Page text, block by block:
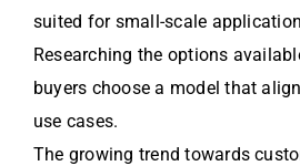
suited for small-scale
Researching the options
buyers choose a model that
use cases.
The growing trend towards